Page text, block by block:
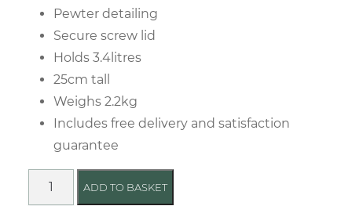
Pewter detailing
Secure screw lid
Holds 3.4litres
25cm tall
Weighs 2.2kg
Includes free delivery and satisfaction
guarantee
Grace
Grey
ADD TO BASKET